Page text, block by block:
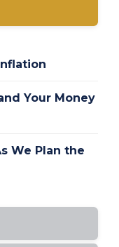
Your Money
We Plan the